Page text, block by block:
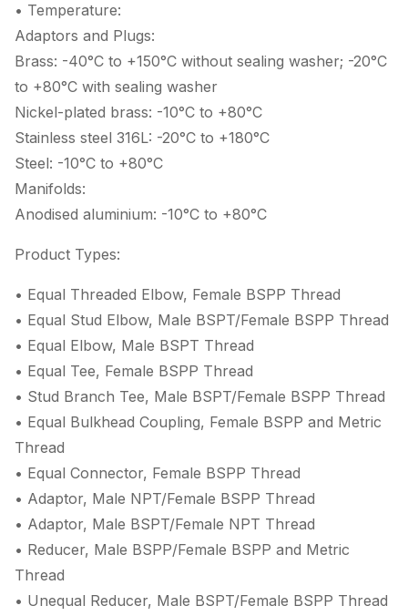
• Temperature:
Adaptors and Plugs:
Brass: -40°C to +150°C without sealing washer; -20°C
to +80°C with sealing washer
Nickel-plated brass: -10°C to +80°C
Stainless steel 316L: -20°C to +180°C
Steel: -10°C to +80°C
Manifolds:
Anodised aluminium: -10°C to +80°C
Product Types:
• Equal Threaded Elbow, Female BSPP Thread
• Equal Stud Elbow, Male BSPT/Female BSPP Thread
• Equal Elbow, Male BSPT Thread
• Equal Tee, Female BSPP Thread
• Stud Branch Tee, Male BSPT/Female BSPP Thread
• Equal Bulkhead Coupling, Female BSPP and Metric
Thread
• Equal Connector, Female BSPP Thread
• Adaptor, Male NPT/Female BSPP Thread
• Adaptor, Male BSPT/Female NPT Thread
• Reducer, Male BSPP/Female BSPP and Metric
Thread
• Unequal Reducer, Male BSPT/Female BSPP Thread